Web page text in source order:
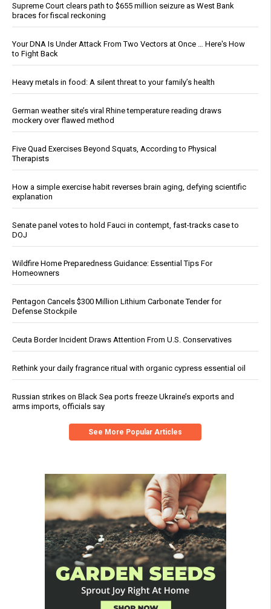
Supreme Court clears path to $655 million seizure as West Bank
braces for fiscal reckoning
Your DNA Is Under Attack From Two Vectors at Once … Here's How
to Fight Back
Heavy metals in food: A silent threat to your family’s health
German weather site’s viral Rhine temperature reading draws
mockery over flawed method
Five Quad Exercises Beyond Squats, According to Physical
Therapists
How a simple exercise habit reverses brain aging, defying scientific
explanation
Senate panel votes to hold Fauci in contempt, fast-tracks case to
DOJ
Wildfire Home Preparedness Guidance: Essential Tips For
Homeowners
Pentagon Cancels $300 Million Lithium Carbonate Tender for
Defense Stockpile
Ceuta Border Incident Draws Attention From U.S. Conservatives
Rethink your daily fragrance ritual with organic cypress essential oil
Russian strikes on Black Sea ports freeze Ukraine’s exports and
arms imports, officials say
See More Popular Articles